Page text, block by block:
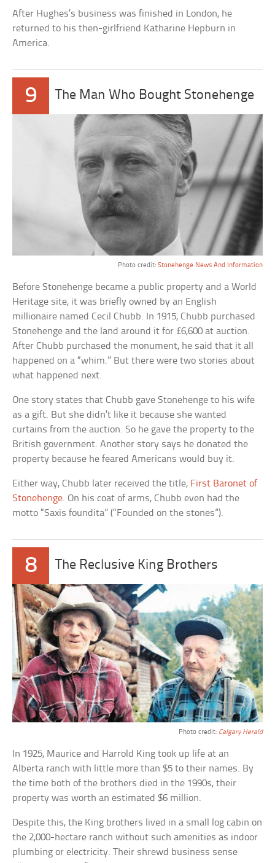
After Hughes’s business was finished in London, he
returned to his then-girlfriend Katharine Hepburn in
America.
9 The Man Who Bought Stonehenge
Photo credit: Stonehenge News And Information
Before Stonehenge became a public property and a World
Heritage site, it was briefly owned by an English
millionaire named Cecil Chubb. In 1915, Chubb purchased
Stonehenge and the land around it for £6,600 at auction.
After Chubb purchased the monument, he said that it all
happened on a “whim.” But there were two stories about
what happened next.
One story states that Chubb gave Stonehenge to his wife
as a gift. But she didn’t like it because she wanted
curtains from the auction. So he gave the property to the
British government. Another story says he donated the
property because he feared Americans would buy it.
Either way, Chubb later received the title, First Baronet of
Stonehenge. On his coat of arms, Chubb even had the
motto “Saxis foundita” (“Founded on the stones”).
8 The Reclusive King Brothers
Photo credit: Calgary Herald
In 1925, Maurice and Harrold King took up life at an
Alberta ranch with little more than $5 to their names. By
the time both of the brothers died in the 1990s, their
property was worth an estimated $6 million.
Despite this, the King brothers lived in a small log cabin on
the 2,000-hectare ranch without such amenities as indoor
plumbing or electricity. Their shrewd business sense